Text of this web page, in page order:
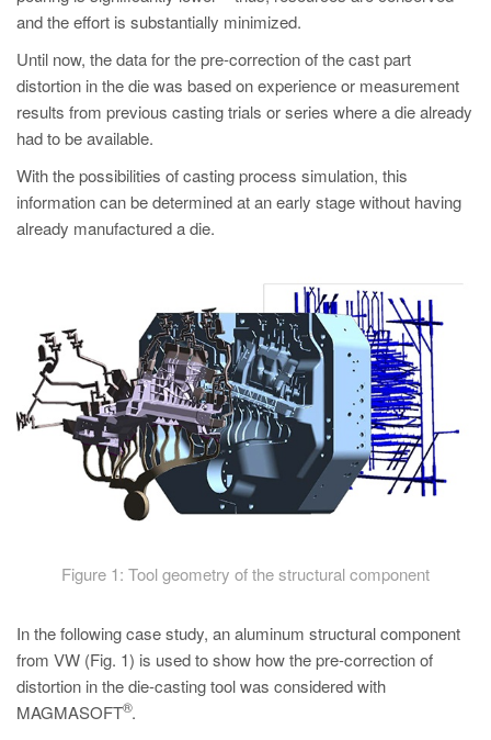
EN
MAGMA India
EN
MAGMA Korea
EN
KO
and the effort is substantially minimized.
Until now, the data for the pre-correction of the cast part
distortion in the die was based on experience or measurement
results from previous casting trials or series where a die already
had to be available.
With the possibilities of casting process simulation, this
information can be determined at an early stage without having
already manufactured a die.
Figure 1: Tool geometry of the structural component
In the following case study, an aluminum structural component
from VW (Fig. 1) is used to show how the pre-correction of
distortion in the die-casting tool was considered with
MAGMASOFT
®.